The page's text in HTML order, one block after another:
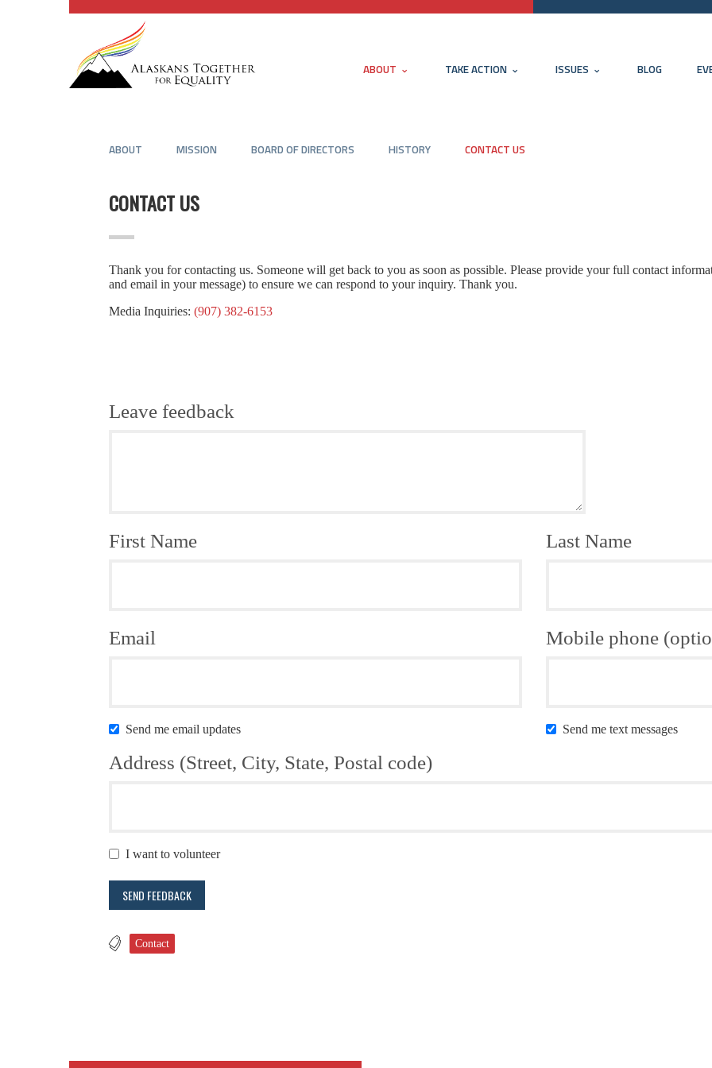
ABOUT TAKE ACTION ISSUES BLOG
ABOUT MISSION BOARD OF DIRECTORS HISTORY CONTACT US
CONTACT US
Thank you for contacting us. Someone will get back to you as soon as possible. Please provide your full contact
and email in your message) to ensure we can respond to your inquiry. Thank you.
Media Inquiries: (907) 382-6153
Leave feedback
First Name Last Name
Email Mobile phone
Send me email updates Send me text messages
Address (Street, City, State, Postal code)
I want to volunteer
Contact